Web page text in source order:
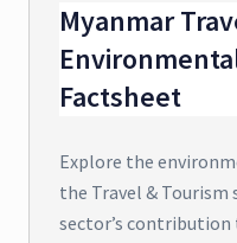
Myanmar
Factsheet
Explore the
the Travel & Tourism
sector’s contribution